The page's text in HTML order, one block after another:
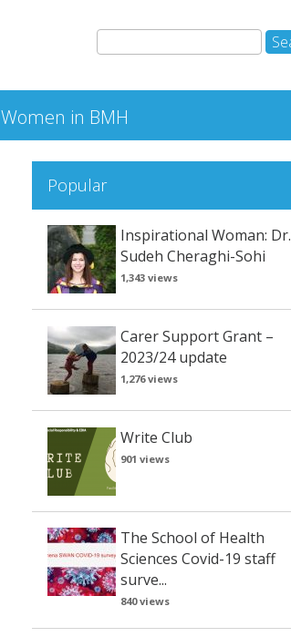
Women in BMH
Popular
Inspirational Woman: Dr.
Sudeh Cheraghi-Sohi
1,343 views
Carer Support Grant –
2023/24 update
1,276 views
Write Club
901 views
The School of Health
Sciences Covid-19 staff
surve...
840 views